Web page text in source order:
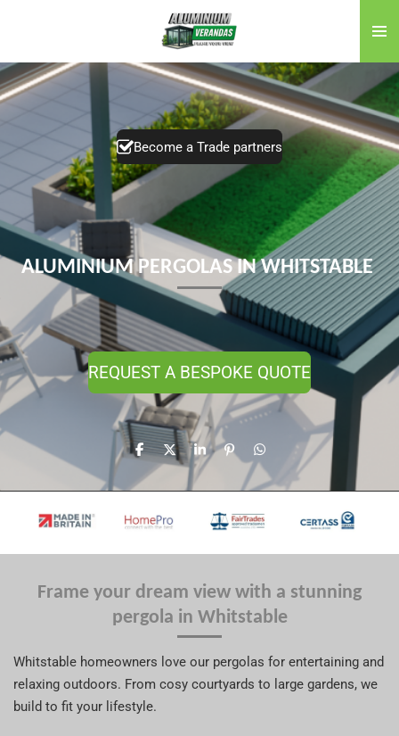
main
content
Become a Trade partners
ALUMINIUM PERGOLAS IN WHITSTABLE
REQUEST A BESPOKE QUOTE
S
a
r
S
h
r
S
h
a
r
P
i
S
h
a
r
Frame your dream view with a stunning
pergola in Whitstable
Whitstable homeowners love our pergolas for entertaining and
relaxing outdoors. From cosy courtyards to large gardens, we
build to fit your lifestyle.